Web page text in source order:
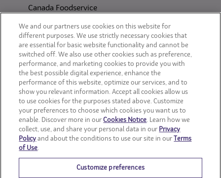
Canada Foodservice
CONSUMER SITES
CLIF
OREO
Snackworks
We and our partners use cookies on this website for
different purposes. We use strictly necessary cookies that
are essential for basic website functionality and cannot be
switched off. We also use other cookies such as preference,
performance, and marketing cookies to provide you with
the best possible digital experience, enhance the
performance of this website, optimize our services, and to
show you relevant information. Accept all cookies allow us
to use cookies for the purposes stated above. Customize
your preferences to choose which cookies you want us to
enable. Discover more in ourCookies Notice. Learn how we
collect, use, and share your personal data in our Privacy
Policy and about the conditions to use our site in our
Terms
of Use.
Customize preferences